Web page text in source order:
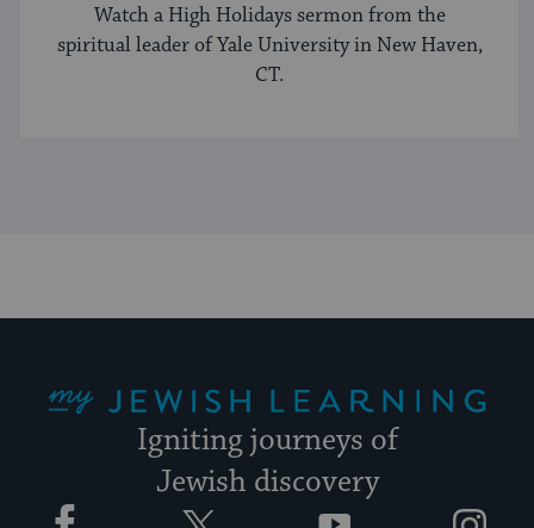
Watch a High Holidays sermon from the
spiritual leader of Yale University in New Haven,
CT.
Igniting journeys of
Jewish discovery
Facebook YouTube